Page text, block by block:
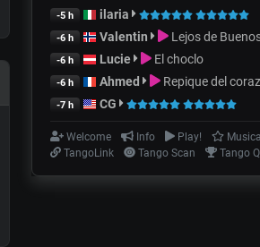
-5 h ilaria
-6 h Valentin Lejos de
-6 h Lucie El choclo
-6 h Ahmed Repique del
-7 h CG
Welcome Info Play!
TangoLink
Tango Scan Tango